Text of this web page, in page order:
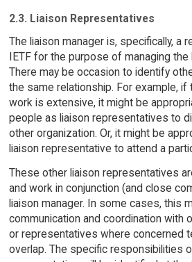
2.3. Liaison Representatives
The liaison manager is, specifically, a
IETF for the purpose of managing the
There may be occasion to identify
the same relationship. For example, if
work is extensive, it might be
people as liaison representatives to
other organization. Or, it might be
liaison representative to attend a
These other liaison representatives
and work in conjunction (and close
liaison manager. In some cases, this
communication and coordination with
or representatives where concerned
overlap. The specific responsibilities